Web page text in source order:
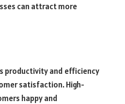
can attract more
productivity and efficiency
satisfaction. High-
happy and